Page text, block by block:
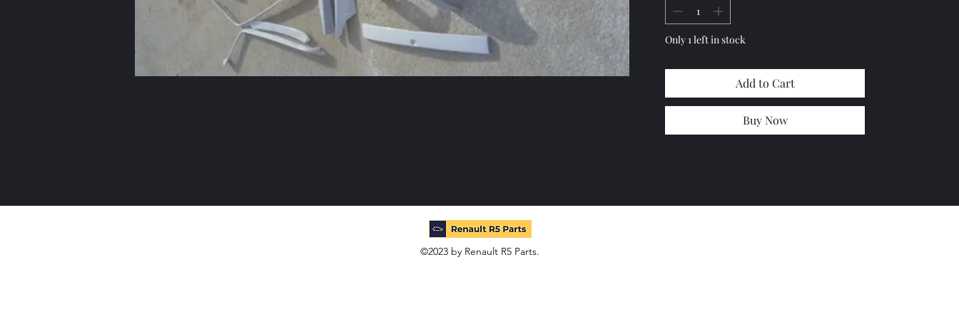
Fiberglass
Only 1 left in stock
Add to Cart
Buy Now
©2023 by Renault R5 Parts.